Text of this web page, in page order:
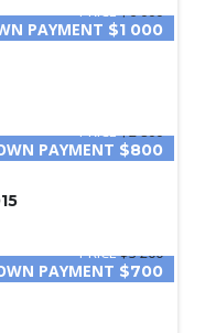
PRICE$6 000
PAYMENT $1 000
PRICE$2 800
PAYMENT $800
PRICE$3 200
PAYMENT $700